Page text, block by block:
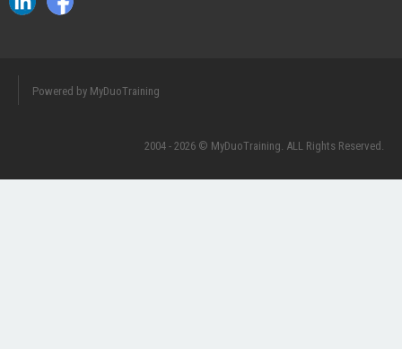
Powered by MyDuoTraining
2004 - 2026 © MyDuoTraining. ALL Rights Reserved.